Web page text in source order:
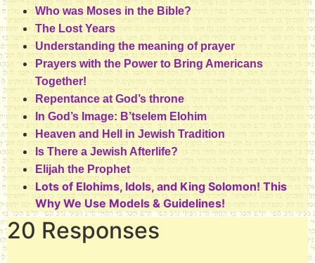
Who was Moses in the Bible?
The Lost Years
Understanding the meaning of prayer
Prayers with the Power to Bring Americans
Together!
Repentance at God’s throne
In God’s Image: B’tselem Elohim
Heaven and Hell in Jewish Tradition
Is There a Jewish Afterlife?
Elijah the Prophet
Lots of Elohims, Idols, and King Solomon! This
Why We Use Models & Guidelines!
20 Responses